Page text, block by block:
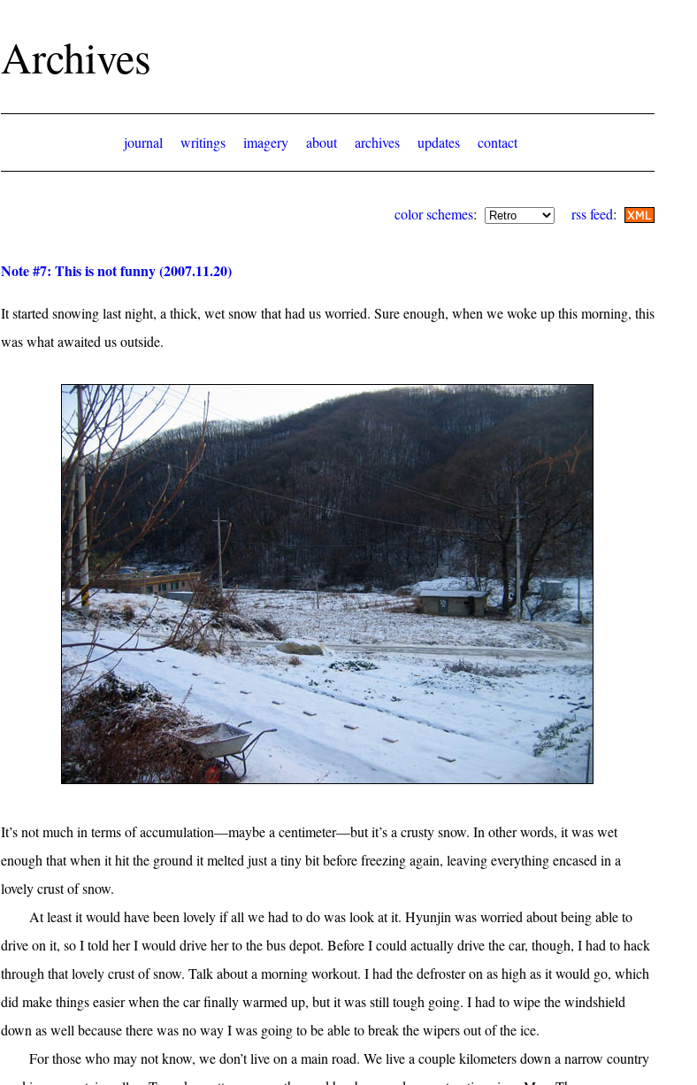
Archives
journal writings imagery about archives updates contact
color schemes: rss feed:
Note #7: This is not funny (2007.11.20)
It started snowing last night, a thick, wet snow that had us worried. Sure enough, when we woke up this morning, this
was what awaited us outside.
It’s not much in terms of accumulation—maybe a centimeter—but it’s a crusty snow. In other words, it was wet
enough that when it hit the ground it melted just a tiny bit before freezing again, leaving everything encased in a
lovely crust of snow.
At least it would have been lovely if all we had to do was look at it. Hyunjin was worried about being able to
drive on it, so I told her I would drive her to the bus depot. Before I could actually drive the car, though, I had to hack
through that lovely crust of snow. Talk about a morning workout. I had the defroster on as high as it would go, which
did make things easier when the car finally warmed up, but it was still tough going. I had to wipe the windshield
down as well because there was no way I was going to be able to break the wipers out of the ice.
For those who may not know, we don’t live on a main road. We live a couple kilometers down a narrow country